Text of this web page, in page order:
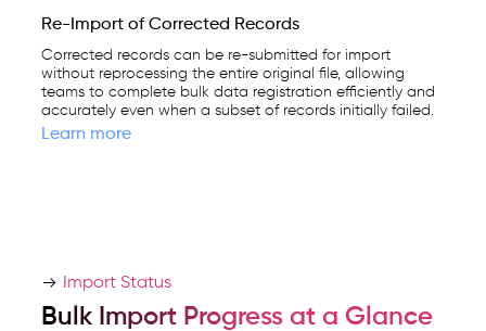
Re-Import of Corrected Records
Corrected records can be re-submitted for import
without reprocessing the entire original file, allowing
teams to complete bulk data registration efficiently and
accurately even when a subset of records initially failed.
Learn more
Import Status
Bulk Import Progress at a Glance